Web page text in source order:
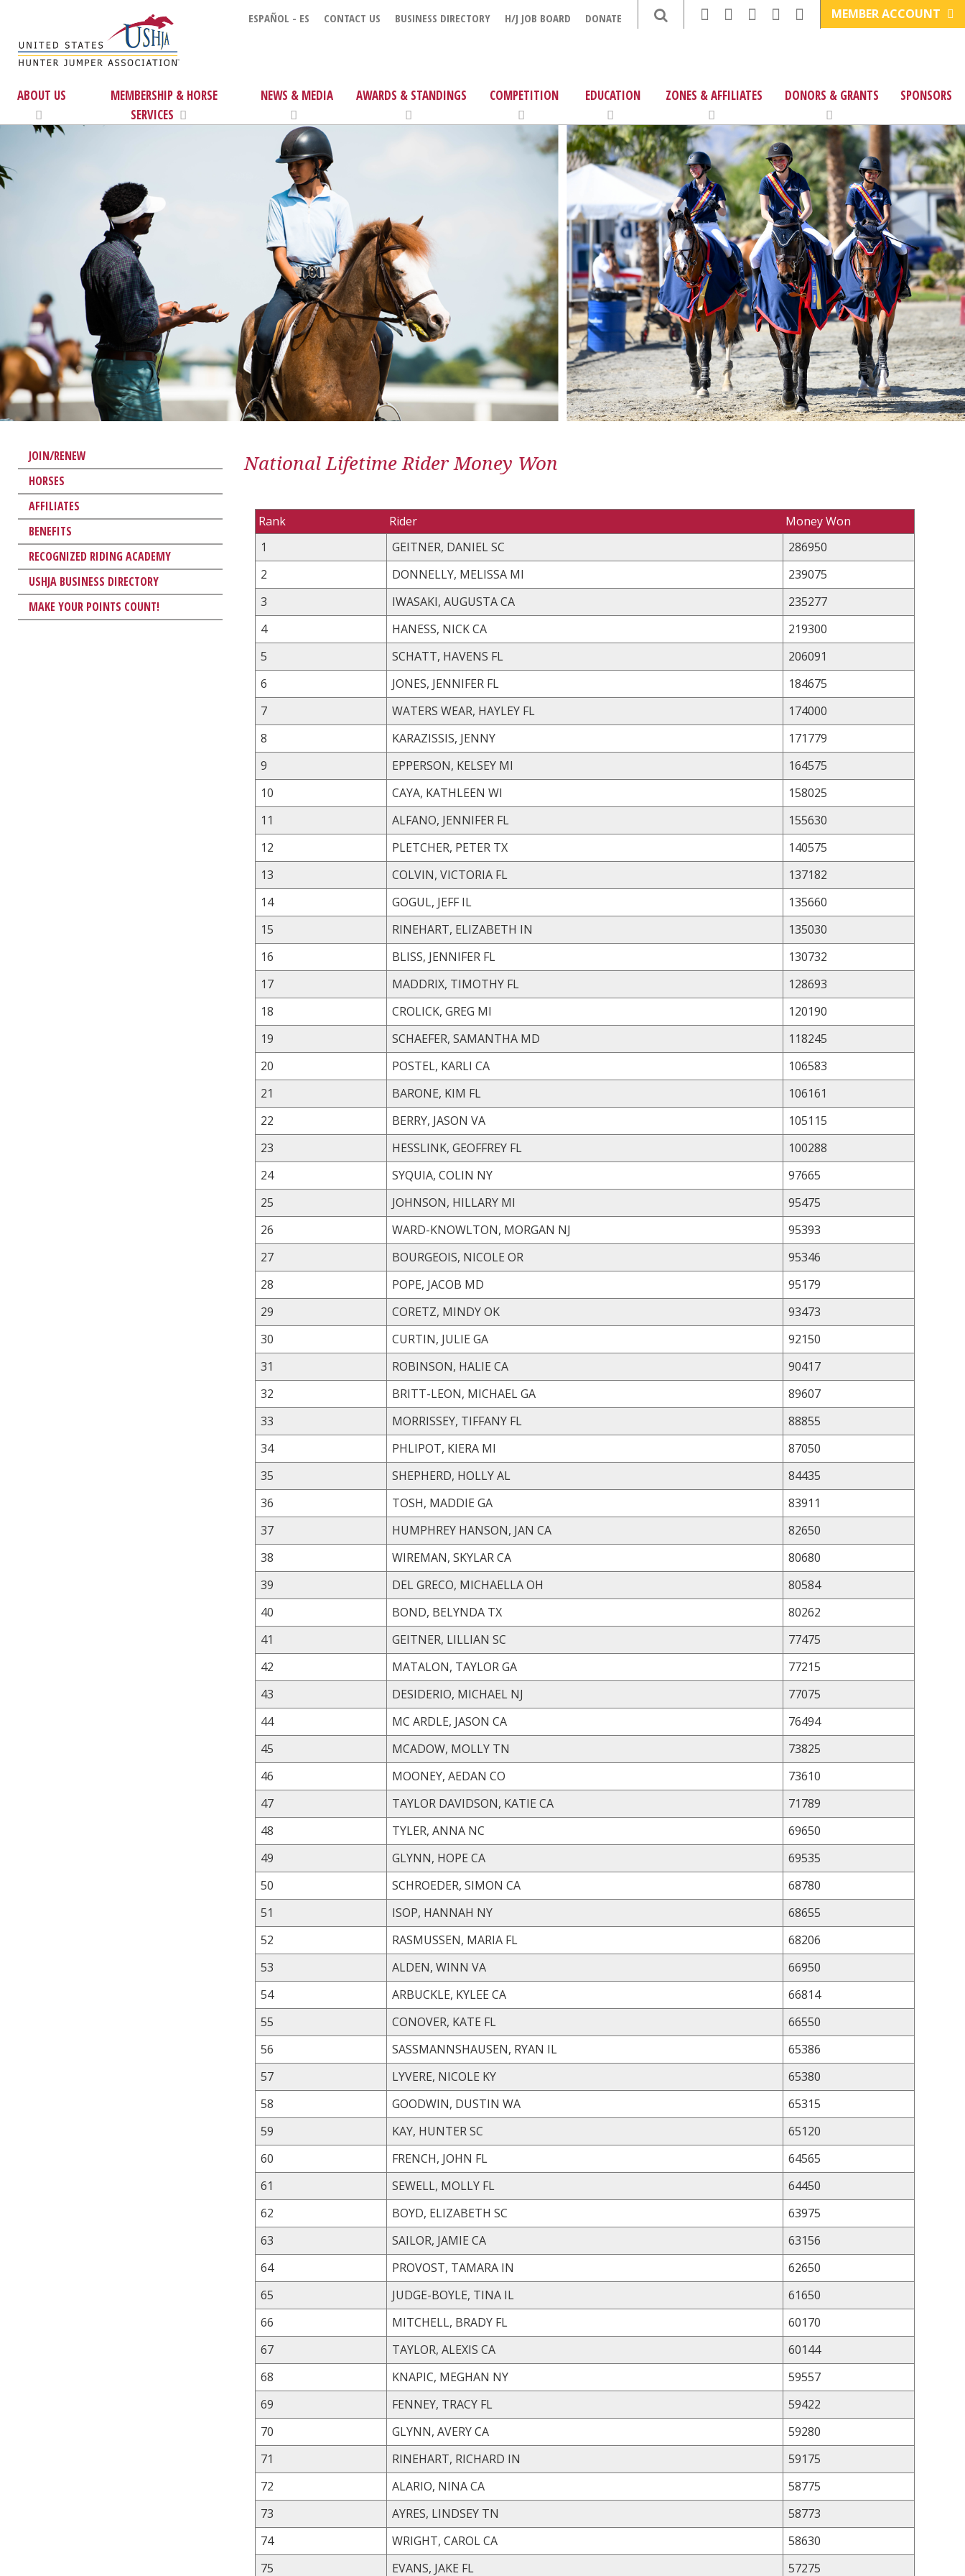
ESPAÑOL - ES CONTACT US BUSINESS DIRECTORY H/J JOB BOARD DONATE MEMBER ACCOUNT
ABOUT US
MEMBERSHIP & HORSE
SERVICES
NEWS & MEDIA AWARDS & STANDINGS COMPETITION EDUCATION ZONES & AFFILIATES DONORS & GRANTS SPONSORS
JOIN/RENEW
HORSES
AFFILIATES
BENEFITS
RECOGNIZED RIDING ACADEMY
USHJA BUSINESS DIRECTORY
MAKE YOUR POINTS COUNT!
National Lifetime Rider Money Won
Rank Rider
Money Won
1
GEITNER, DANIEL SC
286950
2
DONNELLY, MELISSA MI
239075
3
IWASAKI, AUGUSTA CA
235277
4
HANESS, NICK CA
219300
5
SCHATT, HAVENS FL
206091
6
JONES, JENNIFER FL
184675
7
WATERS WEAR, HAYLEY FL
174000
8
KARAZISSIS, JENNY
171779
9
EPPERSON, KELSEY MI
164575
10
CAYA, KATHLEEN WI
158025
11
ALFANO, JENNIFER FL
155630
12
PLETCHER, PETER TX
140575
13
COLVIN, VICTORIA FL
137182
14
GOGUL, JEFF IL
135660
15
RINEHART, ELIZABETH IN
135030
16
BLISS, JENNIFER FL
130732
17
MADDRIX, TIMOTHY FL
128693
18
CROLICK, GREG MI
120190
19
SCHAEFER, SAMANTHA MD
118245
20
POSTEL, KARLI CA
106583
21
BARONE, KIM FL
106161
22
BERRY, JASON VA
105115
23
HESSLINK, GEOFFREY FL
100288
24
SYQUIA, COLIN NY
97665
25
JOHNSON, HILLARY MI
95475
26
WARD-KNOWLTON, MORGAN NJ
95393
27
BOURGEOIS, NICOLE OR
95346
28
POPE, JACOB MD
95179
29
CORETZ, MINDY OK
93473
30
CURTIN, JULIE GA
92150
31
ROBINSON, HALIE CA
90417
32
BRITT-LEON, MICHAEL GA
89607
33
MORRISSEY, TIFFANY FL
88855
34
PHLIPOT, KIERA MI
87050
35
SHEPHERD, HOLLY AL
84435
36
TOSH, MADDIE GA
83911
37
HUMPHREY HANSON, JAN CA
82650
38
WIREMAN, SKYLAR CA
80680
39
DEL GRECO, MICHAELLA OH
80584
40
BOND, BELYNDA TX
80262
41
GEITNER, LILLIAN SC
77475
42
MATALON, TAYLOR GA
77215
43
DESIDERIO, MICHAEL NJ
77075
44
MC ARDLE, JASON CA
76494
45
MCADOW, MOLLY TN
73825
46
MOONEY, AEDAN CO
73610
47
TAYLOR DAVIDSON, KATIE CA
71789
48
TYLER, ANNA NC
69650
49
GLYNN, HOPE CA
69535
50
SCHROEDER, SIMON CA
68780
51
ISOP, HANNAH NY
68655
52
RASMUSSEN, MARIA FL
68206
53
ALDEN, WINN VA
66950
54
ARBUCKLE, KYLEE CA
66814
55
CONOVER, KATE FL
66550
56
SASSMANNSHAUSEN, RYAN IL
65386
57
LYVERE, NICOLE KY
65380
58
GOODWIN, DUSTIN WA
65315
59
KAY, HUNTER SC
65120
60
FRENCH, JOHN FL
64565
61
SEWELL, MOLLY FL
64450
62
BOYD, ELIZABETH SC
63975
63
SAILOR, JAMIE CA
63156
64
PROVOST, TAMARA IN
62650
65
JUDGE-BOYLE, TINA IL
61650
66
MITCHELL, BRADY FL
60170
67
TAYLOR, ALEXIS CA
60144
68
KNAPIC, MEGHAN NY
59557
69
FENNEY, TRACY FL
59422
70
GLYNN, AVERY CA
59280
71
RINEHART, RICHARD IN
59175
72
ALARIO, NINA CA
58775
73
AYRES, LINDSEY TN
58773
74
WRIGHT, CAROL CA
58630
75
EVANS, JAKE FL 57275